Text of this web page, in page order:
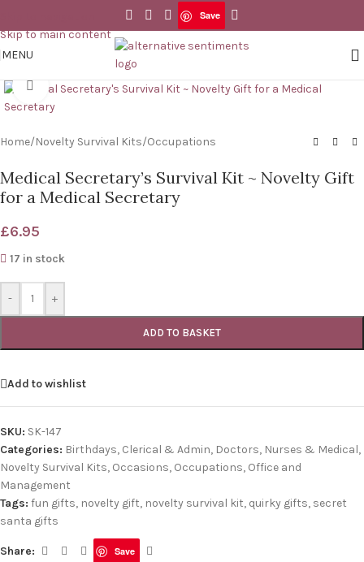
Skip to main content
Save
MENU
Click to enlarge
Home/Novelty Survival Kits/Occupations
Medical Secretary’s Survival Kit ~ Novelty Gift
for a Medical Secretary
£6.95
17 in stock
- +
ADD TO BASKET
Add to wishlist
SKU: SK-147
Categories: Birthdays, Clerical & Admin, Doctors, Nurses & Medical,
Novelty Survival Kits, Occasions, Occupations, Office and
Management
Tags: fun gifts, novelty gift, novelty survival kit, quirky gifts, secret
santa gifts
Share: Save